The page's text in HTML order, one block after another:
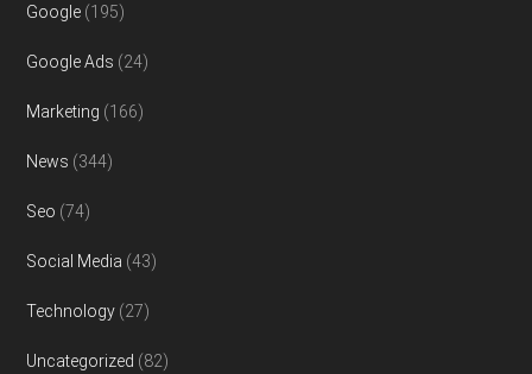
Google (195)
Google Ads (24)
Marketing (166)
News (344)
Seo (74)
Social Media (43)
Technology (27)
Uncategorized (82)